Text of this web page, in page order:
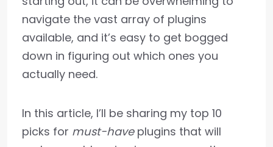
navigate the vast array of plugins
available, and it’s easy to get bogged
down in figuring out which ones you
actually need.
In this article, I’ll be sharing my top 10
picks for must-haveplugins that will